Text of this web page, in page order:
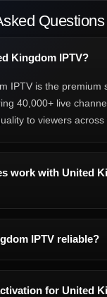
Questions
Kingdom IPTV?
IPTV is the premium
40,000+ live
to viewers across
work with United
IPTV reliable?
for United